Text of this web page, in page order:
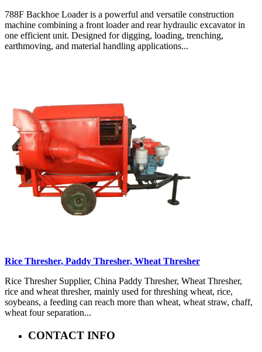
788F Backhoe Loader is a powerful and versatile construction
machine combining a front loader and rear hydraulic excavator in
one efficient unit. Designed for digging, loading, trenching,
earthmoving, and material handling applications...
Rice Thresher, Paddy Thresher, Wheat Thresher
Rice Thresher Supplier, China Paddy Thresher, Wheat Thresher,
rice and wheat thresher, mainly used for threshing wheat, rice,
soybeans, a feeding can reach more than wheat, wheat straw, chaff,
wheat four separation...
CONTACT INFO